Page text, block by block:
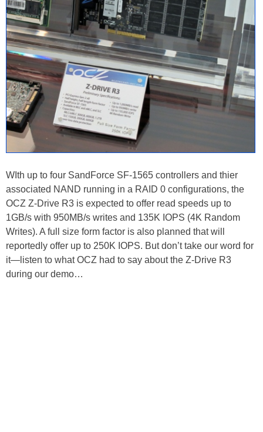
WIth up to four SandForce SF-1565 controllers and thier
associated NAND running in a RAID 0 configurations, the
OCZ Z-Drive R3 is expected to offer read speeds up to
1GB/s with 950MB/s writes and 135K IOPS (4K Random
Writes). A full size form factor is also planned that will
reportedly offer up to 250K IOPS. But don’t take our word for
it—listen to what OCZ had to say about the Z-Drive R3
during our demo…